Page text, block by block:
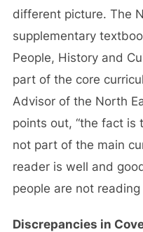
different picture. The
supplementary
People, History and
part of the core
Advisor of the North
points out, “the fact is
not part of the main
reader is well and
people are not reading
Discrepancies in